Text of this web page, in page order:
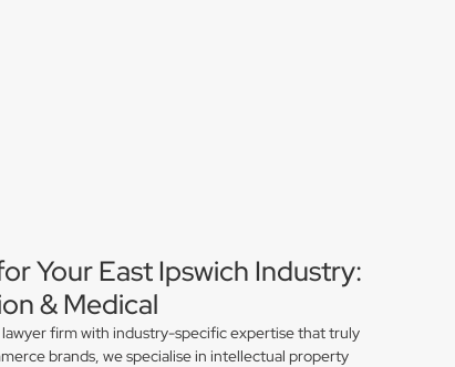
Your East Ipswich Industry:
& Medical
lawyer firm with industry-specific expertise that truly
brands, we specialise in intellectual property